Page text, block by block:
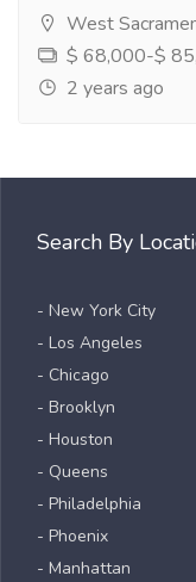
West
$ 68,000-$
2 years ago
Search By
- New York City
- Los Angeles
- Chicago
- Brooklyn
- Houston
- Queens
- Philadelphia
- Phoenix
- Manhattan